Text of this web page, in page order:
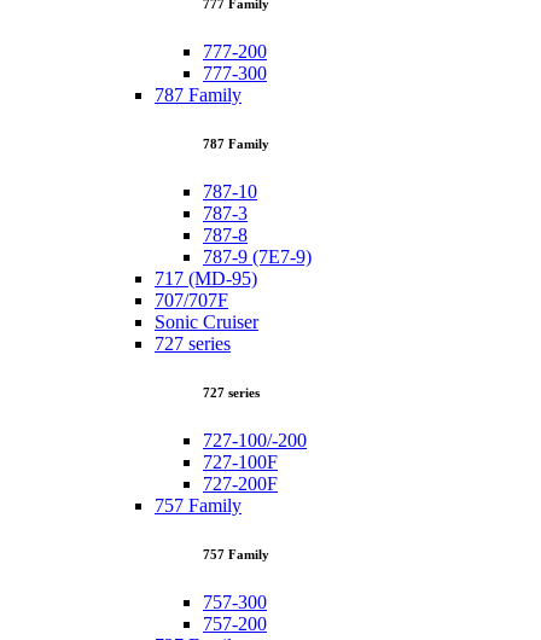
777 Family
777-200
777-300
787 Family
787 Family
787-10
787-3
787-8
787-9 (7E7-9)
717 (MD-95)
707/707F
Sonic Cruiser
727 series
727 series
727-100/-200
727-100F
727-200F
757 Family
757 Family
757-300
757-200